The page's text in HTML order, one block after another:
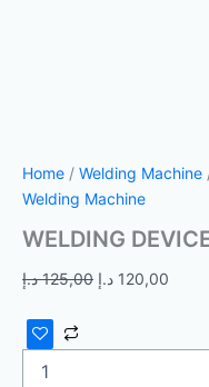
Home / Welding Machine
Welding Machine
WELDING
125,00 د.إ 120,00 د.إ